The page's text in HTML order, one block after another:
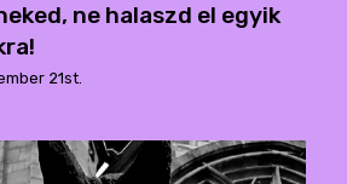
ne halaszd el egyik
21st.